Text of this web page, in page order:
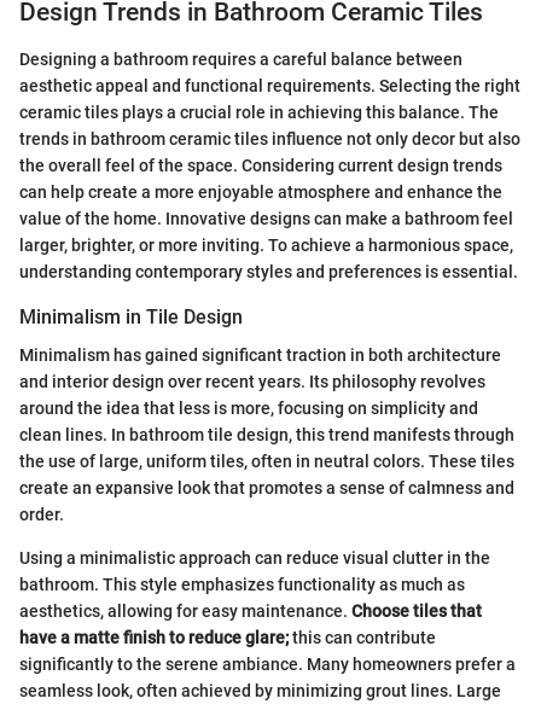
Design Trends in Bathroom Ceramic Tiles
Designing a bathroom requires a careful balance between
aesthetic appeal and functional requirements. Selecting the right
ceramic tiles plays a crucial role in achieving this balance. The
trends in bathroom ceramic tiles influence not only decor but also
the overall feel of the space. Considering current design trends
can help create a more enjoyable atmosphere and enhance the
value of the home. Innovative designs can make a bathroom feel
larger, brighter, or more inviting. To achieve a harmonious space,
understanding contemporary styles and preferences is essential.
Minimalism in Tile Design
Minimalism has gained significant traction in both architecture
and interior design over recent years. Its philosophy revolves
around the idea that less is more, focusing on simplicity and
clean lines. In bathroom tile design, this trend manifests through
the use of large, uniform tiles, often in neutral colors. These tiles
create an expansive look that promotes a sense of calmness and
order.
Using a minimalistic approach can reduce visual clutter in the
bathroom. This style emphasizes functionality as much as
aesthetics, allowing for easy maintenance. Choose tiles that
have a matte finish to reduce glare;this can contribute
significantly to the serene ambiance. Many homeowners prefer a
seamless look, often achieved by minimizing grout lines. Large